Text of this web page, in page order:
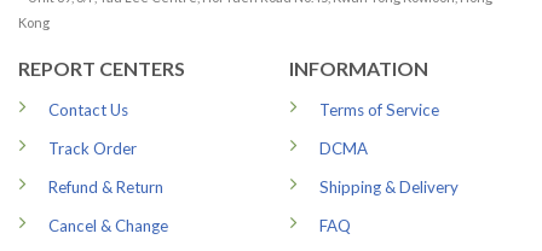
Kong
REPORT CENTERS
Contact Us
Track Order
Refund & Return
Cancel & Change
INFORMATION
Terms of Service
DCMA
Shipping & Delivery
FAQ